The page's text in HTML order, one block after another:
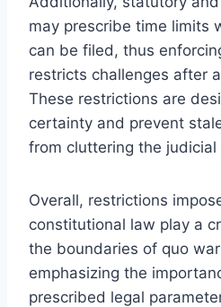
may prescribe time limits
can be filed, thus
restricts challenges after
These restrictions are
certainty and prevent
from cluttering the judicial
Overall, restrictions
constitutional law play a
the boundaries of quo
emphasizing the
prescribed legal